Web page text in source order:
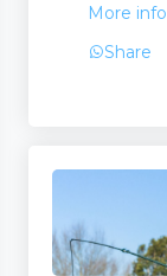
More info
Share